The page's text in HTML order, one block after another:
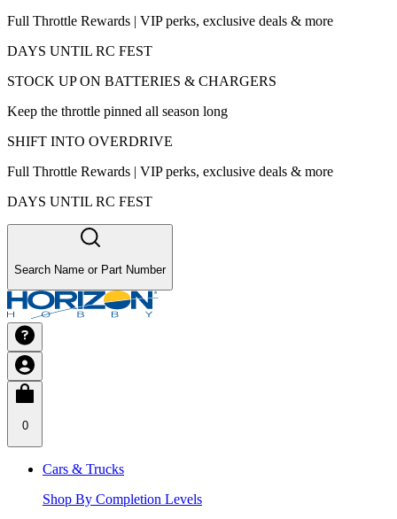
Full Throttle Rewards | VIP perks, exclusive deals & more
DAYS UNTIL RC FEST
STOCK UP ON BATTERIES & CHARGERS
Keep the throttle pinned all season long
SHIFT INTO OVERDRIVE
Full Throttle Rewards | VIP perks, exclusive deals & more
DAYS UNTIL RC FEST
Search Name or Part Number
0
Cars & Trucks
Shop By Completion Levels